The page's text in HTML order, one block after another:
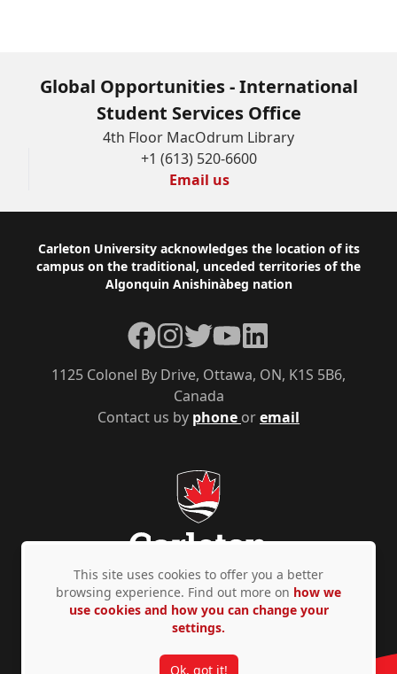
Global Opportunities - International
Student Services Office
4th Floor MacOdrum Library
+1 (613) 520-6600
Email us
Footer
Carleton University acknowledges the location of its
campus on the traditional, unceded territories of the
Algonquin Anishinàbeg nation
Contact us by phone oremail
1125 Colonel By Drive, Ottawa, ON, K1S 5B6,
Canada
Facebook
Instagram
TwitterYouTubeLinkedIn
Privacy Policy Accessibility © Copyright 2026
This site uses cookies to offer you a better
browsing experience. Find out more on how we
use cookies and how you can change your
settings.
Ok, got it!